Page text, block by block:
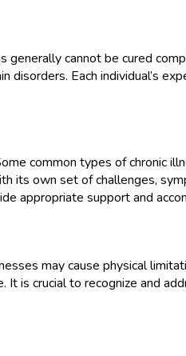
cannot be cured
Each individual’s
common types of chronic
its own set of challenges,
appropriate support and
may cause physical
is crucial to recognize and